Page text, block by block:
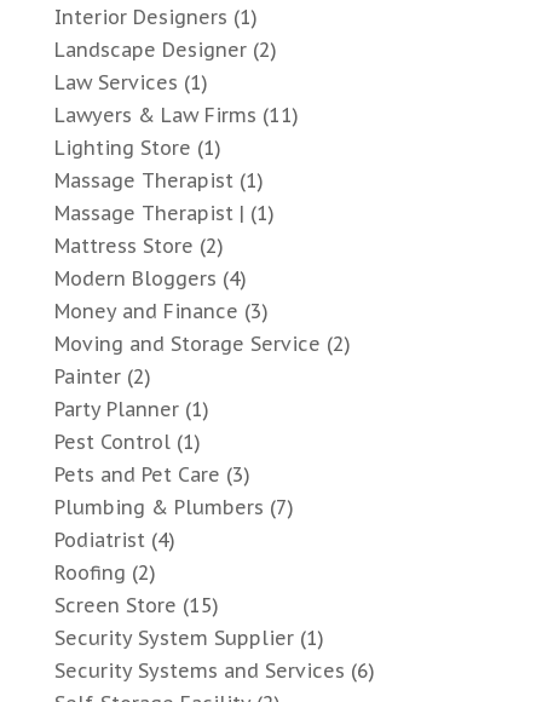
Interior Designers (1)
Landscape Designer(2)
Law Services (1)
Lawyers & Law Firms (11)
Lighting Store (1)
Massage Therapist (1)
Massage Therapist | (1)
Mattress Store (2)
Modern Bloggers (4)
Money and Finance (3)
Moving and Storage Service (2)
Painter(2)
Party Planner(1)
Pest Control(1)
Pets and Pet Care (3)
Plumbing & Plumbers (7)
Podiatrist (4)
Roofing (2)
Screen Store (15)
Security System Supplier(1)
Security Systems and Services (6)